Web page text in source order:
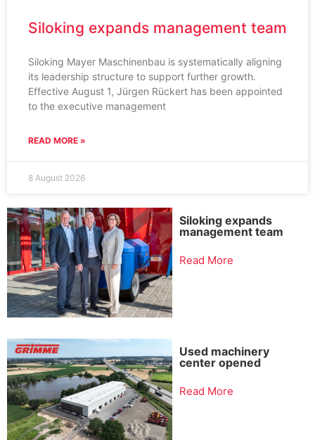
Siloking expands management team
Siloking Mayer Maschinenbau is systematically aligning
its leadership structure to support further growth.
Effective August 1, Jürgen Rückert has been appointed
to the executive management
READ MORE »
8 August 2026
Siloking expands
management team
Read More
Used machinery
center opened
Read More